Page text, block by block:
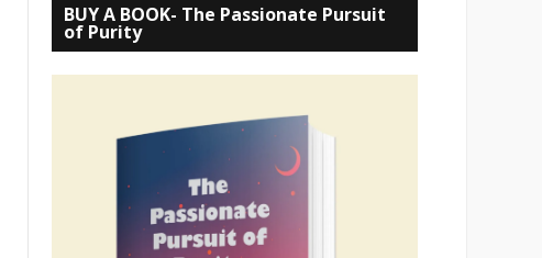
BUY A BOOK- The Passionate Pursuit
of Purity